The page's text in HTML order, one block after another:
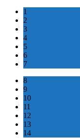
1
2
3
4
5
6
7
8
9
10
11
12
13
14